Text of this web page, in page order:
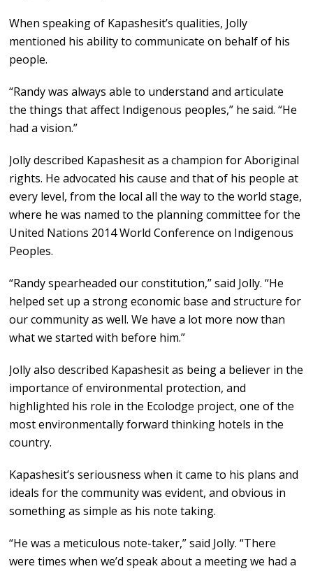
When speaking of Kapashesit’s qualities, Jolly
mentioned his ability to communicate on behalf of his
people.
“Randy was always able to understand and articulate
the things that affect Indigenous peoples,” he said. “He
had a vision.”
Jolly described Kapashesit as a champion for Aboriginal
rights. He advocated his cause and that of his people at
every level, from the local all the way to the world stage,
where he was named to the planning committee for the
United Nations 2014 World Conference on Indigenous
Peoples.
“Randy spearheaded our constitution,” said Jolly. “He
helped set up a strong economic base and structure for
our community as well. We have a lot more now than
what we started with before him.”
Jolly also described Kapashesit as being a believer in the
importance of environmental protection, and
highlighted his role in the Ecolodge project, one of the
most environmentally forward thinking hotels in the
country.
Kapashesit’s seriousness when it came to his plans and
ideals for the community was evident, and obvious in
something as simple as his note taking.
“He was a meticulous note-taker,” said Jolly. “There
were times when we’d speak about a meeting we had a